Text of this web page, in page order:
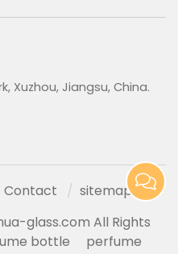
Xuzhou, Jiangsu, China.
Contact
sitemap
glass.com All Rights
bottle
perfume